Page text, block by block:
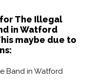
The Illegal
in Watford
maybe due to
Band in Watford